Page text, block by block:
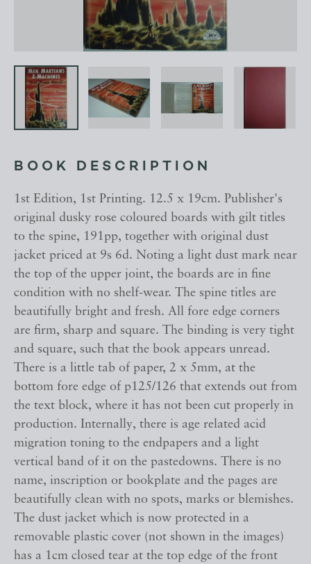
BOOK DESCRIPTION
1st Edition, 1st Printing. 12.5 x 19cm. Publisher's
original dusky rose coloured boards with gilt titles
to the spine, 191pp, together with original dust
jacket priced at 9s 6d. Noting a light dust mark near
the top of the upper joint, the boards are in fine
condition with no shelf-wear. The spine titles are
beautifully bright and fresh. All fore edge corners
are firm, sharp and square. The binding is very tight
and square, such that the book appears unread.
There is a little tab of paper, 2 x 5mm, at the
bottom fore edge of p125/126 that extends out from
the text block, where it has not been cut properly in
production. Internally, there is age related acid
migration toning to the endpapers and a light
vertical band of it on the pastedowns. There is no
name, inscription or bookplate and the pages are
beautifully clean with no spots, marks or blemishes.
The dust jacket which is now protected in a
removable plastic cover (not shown in the images)
has a 1cm closed tear at the top edge of the front